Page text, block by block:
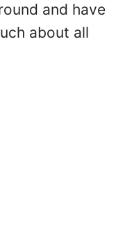
and have
about all